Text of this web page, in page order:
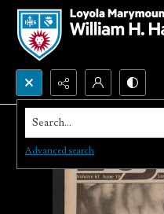
Search...
Advanced search